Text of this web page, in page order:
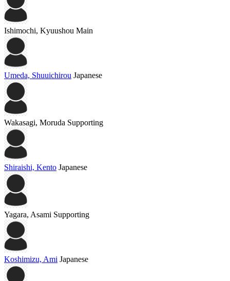
Ishimochi, Kyuushou Main
Umeda, Shuuichirou Japanese
Wakasagi, Moruda Supporting
Shiraishi, Kento Japanese
Yagara, Asami Supporting
Koshimizu, Ami Japanese